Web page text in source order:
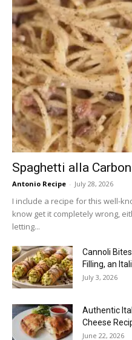
Spaghetti alla
Antonio Recipe - July 28, 2026
I include a recipe for this well-
know get it completely wrong,
letting...
Cannoli
Filling, an
July 3, 2026
Authentic
Cheese
June 22, 2026